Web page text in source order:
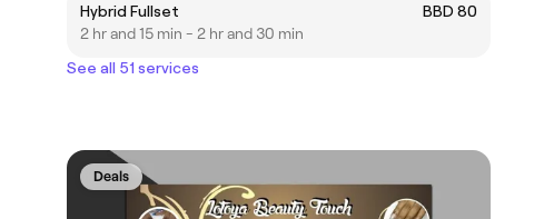
Hybrid Fullset
BBD 80
2 hr and 15 min - 2 hr and 30 min
See all 51 services
Deals